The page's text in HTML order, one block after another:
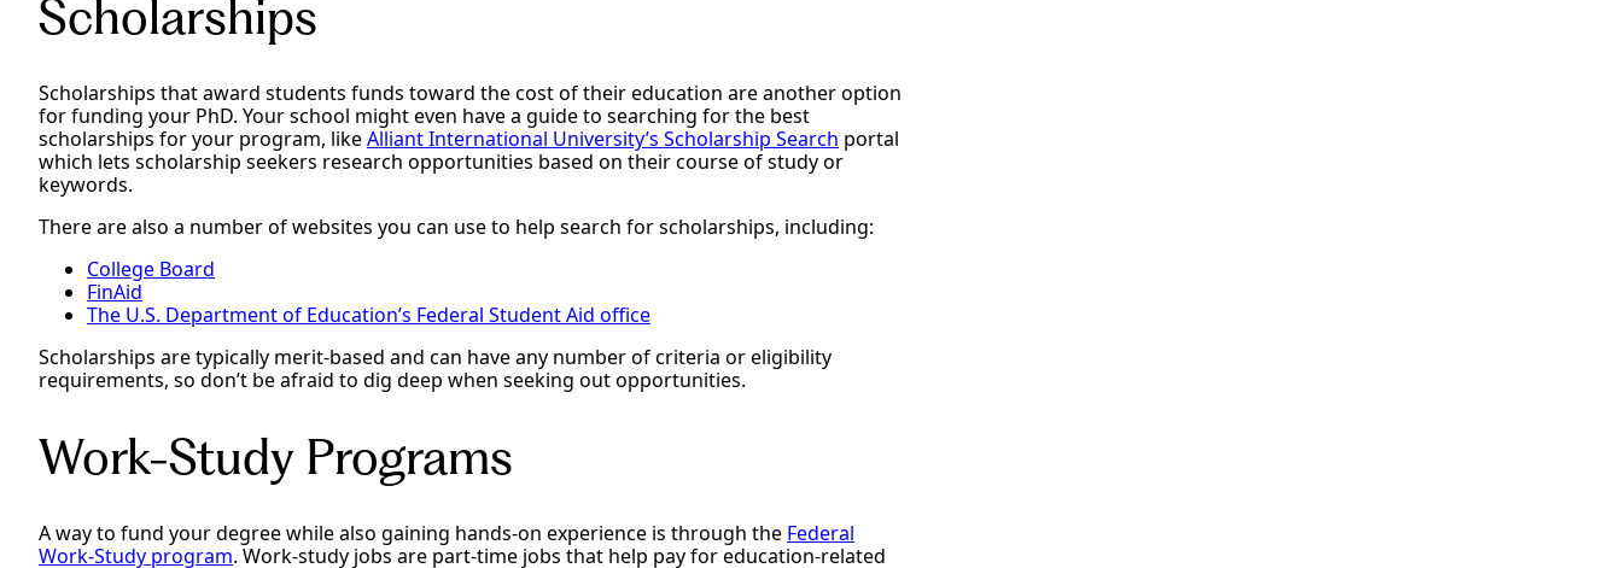
Scholarships
Scholarships that award students funds toward the cost of their education are another option
for funding your PhD. Your school might even have a guide to searching for the best
scholarships for your program, likeAlliant International University’s Scholarship Search portal
which lets scholarship seekers research opportunities based on their course of study or
keywords.
There are also a number of websites you can use to help search for scholarships, including:
College Board
FinAid
The U.S. Department of Education’s Federal Student Aid office
Scholarships are typically merit-based and can have any number of criteria or eligibility
requirements, so don’t be afraid to dig deep when seeking out opportunities.
Work-Study Programs
A way to fund your degree while also gaining hands-on experience is through the Federal
Work-Study program. Work-study jobs are part-time jobs that help pay for education-related